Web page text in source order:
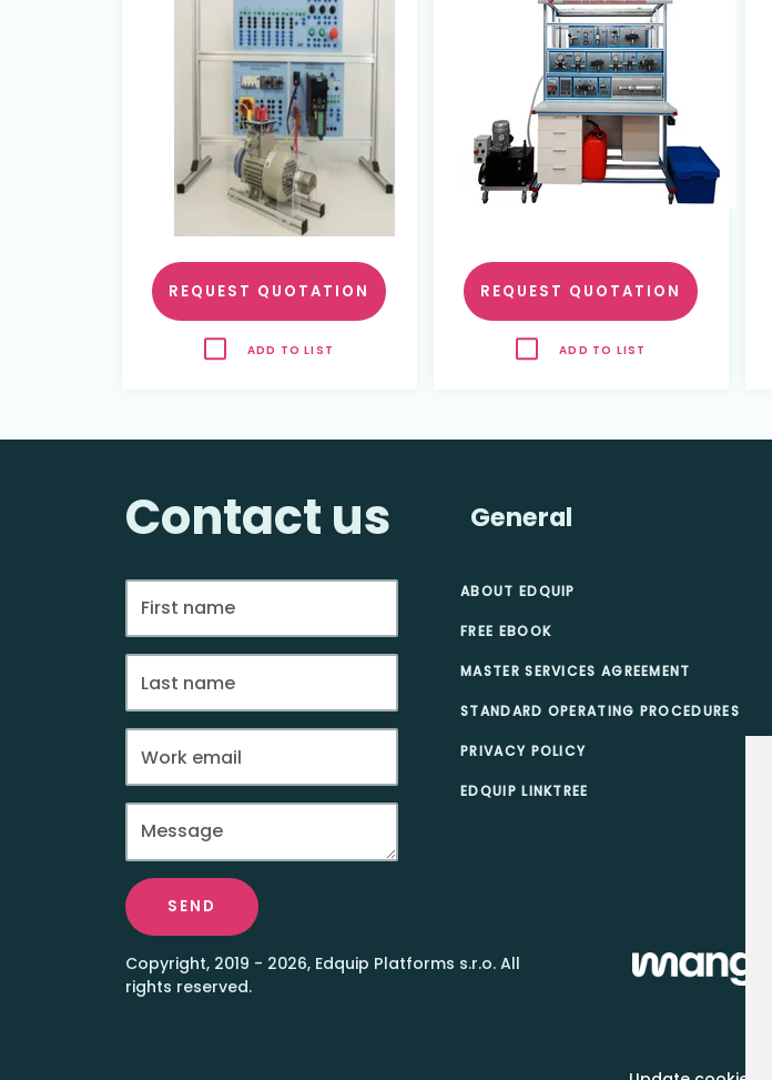
REQUEST QUOTATION
ADD TO LIST
REQUEST QUOTATION
ADD TO LIST
Contact us General
SEND
ABOUT EDQUIP
FREE EBOOK
MASTER SERVICES AGREEMENT
STANDARD OPERATING PROCEDURES
PRIVACY POLICY
EDQUIP LINKTREE
Copyright, 2019 - 2026, Edquip Platforms s.r.o. All
rights reserved.